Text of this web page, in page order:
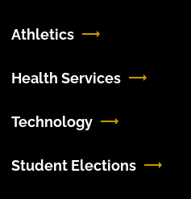
Athletics
Health Services
Technology
Student Elections